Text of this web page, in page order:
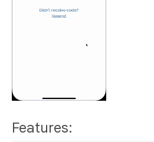
Features: